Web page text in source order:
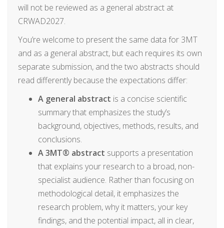
will not be reviewed as a general abstract at
CRWAD2027.
You’re welcome to present the same data for 3MT
and as a general abstract, but each requires its own
separate submission, and the two abstracts should
read differently because the expectations differ:
A general abstract is a concise scientific
summary that emphasizes the study’s
background, objectives, methods, results, and
conclusions.
A 3MT® abstract supports a presentation
that explains your research to a broad, non-
specialist audience. Rather than focusing on
methodological detail, it emphasizes the
research problem, why it matters, your key
findings, and the potential impact, all in clear,